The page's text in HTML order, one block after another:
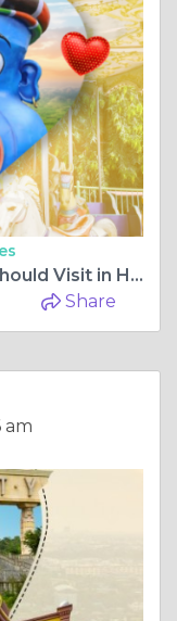
Beautiful Place Every Couple Should Visit in Hyderabad
Share
am